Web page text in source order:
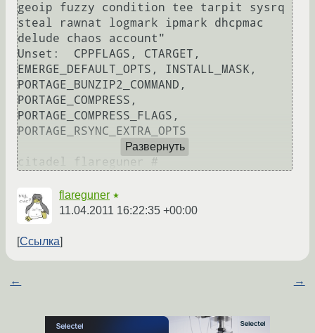
geoip fuzzy condition tee tarpit sysrq
steal rawnat logmark ipmark dhcpmac
delude chaos account"
Unset:  CPPFLAGS, CTARGET,
EMERGE_DEFAULT_OPTS, INSTALL_MASK,
PORTAGE_BUNZIP2_COMMAND,
PORTAGE_COMPRESS,
PORTAGE_COMPRESS_FLAGS,
PORTAGE_RSYNC_EXTRA_OPTS
Развернуть
flareguner ★
11.04.2011 16:22:35 +00:00
Ссылка
← →